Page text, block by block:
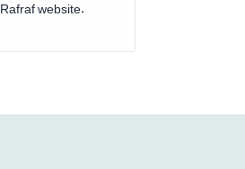
website.